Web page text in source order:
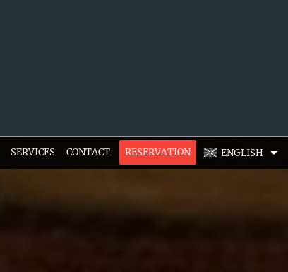
SERVICES CONTACT RESERVATION ENGLISH